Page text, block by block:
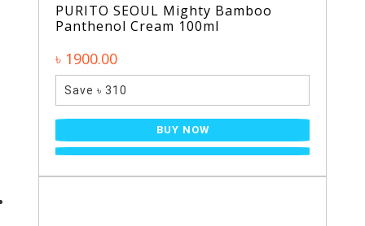
PURITO SEOUL Mighty Bamboo
Panthenol Cream 100ml
৳ 1900.00
Save ৳ 310
BUY NOW